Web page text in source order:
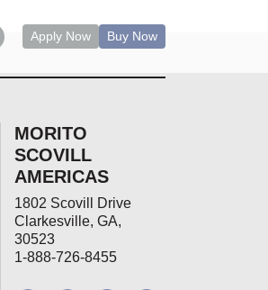
Apply Now Buy Now
MORITO
SCOVILL
AMERICAS
1802 Scovill Drive
Clarkesville, GA,
30523
1-888-726-8455